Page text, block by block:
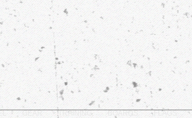
GEAR TRAINING BOARDS FLAGS